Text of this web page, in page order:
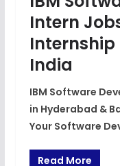
Intern
Internship
India
IBM Software
in Hyderabad &
Your Software
Read More